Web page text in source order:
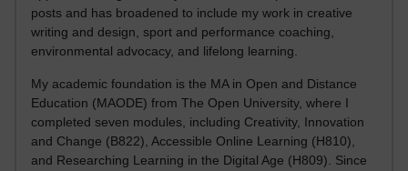
posts and has broadened to include my work in creative
writing and design, sport and performance coaching,
environmental advocacy, and lifelong learning.
My academic foundation is the MA in Open and Distance
Education (MAODE) from The Open University, where I
completed seven modules, including Creativity, Innovation
and Change (B822), Accessible Online Learning (H810),
and Researching Learning in the Digital Age (H809). Since